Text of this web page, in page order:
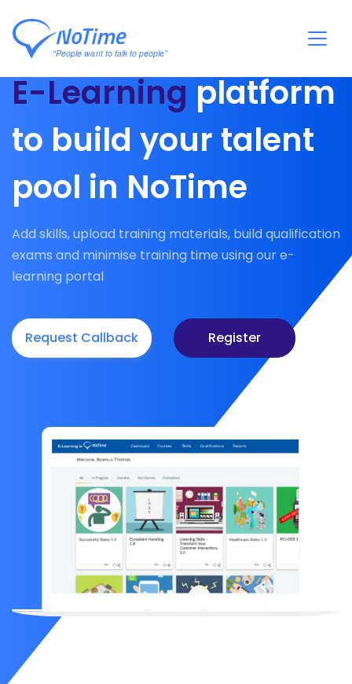
E-Learning platform
to build your talent
pool in NoTime
Add skills, upload training materials, build qualification
exams and minimise training time using our e-
learning portal
Request Callback Register